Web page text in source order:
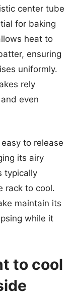
center tube
for baking
heat to
ensuring
uniformly.
rely
even
to release
its airy
typically
rack to cool.
maintain its
while it
to cool